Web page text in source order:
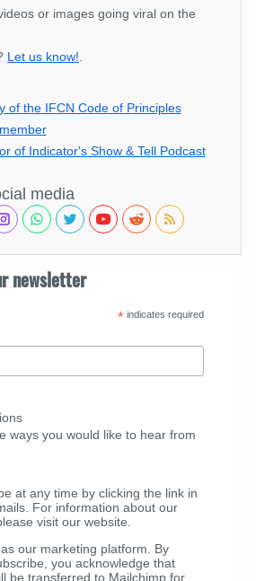
or images going viral on the
Let us know!
of the IFCN Code of Principles
of Indicator's Show & Tell Podcast
media
newsletter
*indicates required
ways you would like to hear from
at any time by clicking the link in
For information about our
visit our website.
our marketing platform. By
you acknowledge that
be transferred to Mailchimp for